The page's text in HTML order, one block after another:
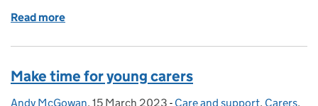
Read more
Make time for young carers
Posted by:
Andy McGowan, Posted on:
15 March 2023 - Categories:
Care and support, Carers,